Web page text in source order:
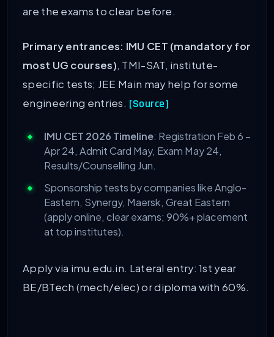
are the exams to clear before.
Primary entrances: IMU CET (mandatory for
most UG courses), TMI-SAT, institute-
specific tests; JEE Main may help for some
engineering entries. [Source]
IMU CET 2026 Timeline: Registration Feb 6 –
Apr 24, Admit Card May, Exam May 24,
Results/Counselling Jun.
Sponsorship tests by companies like Anglo-
Eastern, Synergy, Maersk, Great Eastern
(apply online, clear exams; 90%+ placement
at top institutes).
Apply via imu.edu.in. Lateral entry: 1st year
BE/BTech (mech/elec) or diploma with 60%.